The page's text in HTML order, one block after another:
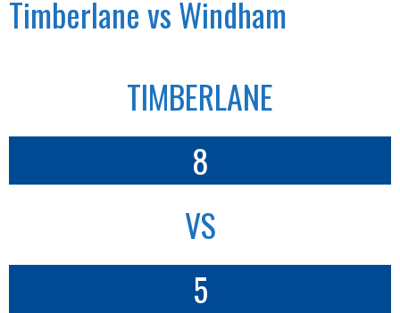
Timberlane vs Windham
TIMBERLANE
8
VS
5